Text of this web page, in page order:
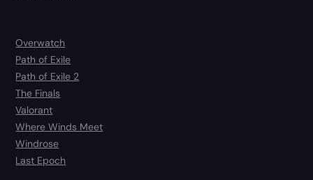
Overwatch
Path of Exile
Path of Exile 2
The Finals
Valorant
Where Winds Meet
Windrose
Last Epoch